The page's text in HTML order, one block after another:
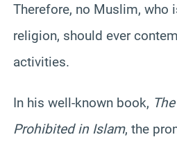
Therefore, no Muslim, who
religion, should ever
activities.
In his well-known book,
Prohibited in Islam, the